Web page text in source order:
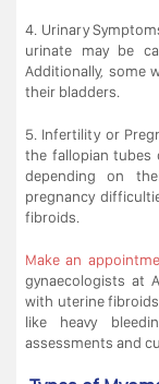
4. Urinary
urinate may be
Additionally, some
their bladders.
5. Infertility or
the fallopian tubes
depending on
pregnancy
fibroids.
Make an
gynaecologists at
with uterine
like heavy
assessments and